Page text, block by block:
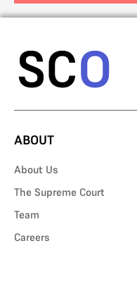
ABOUT
About Us
The Supreme Court
Team
Careers